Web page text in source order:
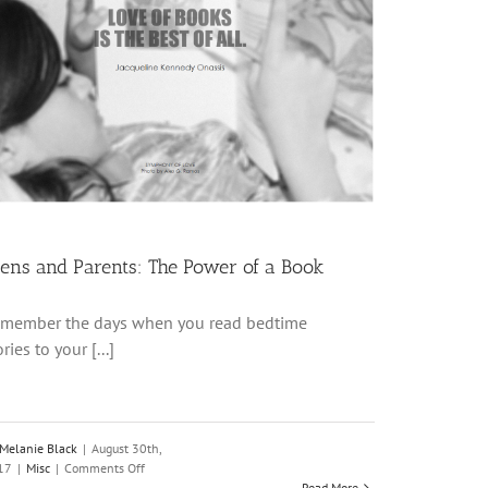
and Parents: The Power of a Book
the days when you read bedtime
to your [...]
Melanie Black | August 30th,
| Misc | Comments Offon